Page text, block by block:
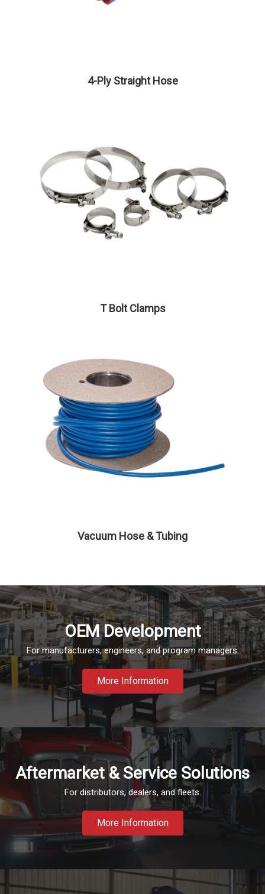
4-Ply Straight Hose
T Bolt Clamps
Vacuum Hose & Tubing
OEM Development
For manufacturers, engineers, and program managers.
More Information
Aftermarket & Service Solutions
For distributors, dealers, and fleets.
More Information